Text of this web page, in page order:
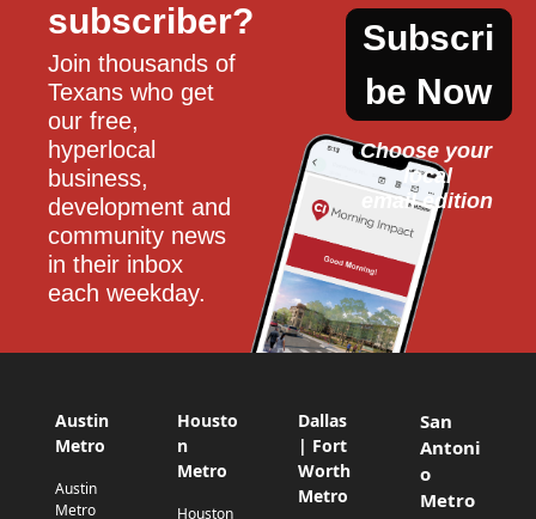
subscriber?
Join thousands of
Texans who get
our free,
hyperlocal
business,
development and
community news
in their inbox
each weekday.
Subscri
be Now
Choose your
local
email edition
Austin
Metro
Austin
Metro
Housto
n
Metro
Houston
Dallas
| Fort
Worth
Metro
San
Antoni
o
Metro